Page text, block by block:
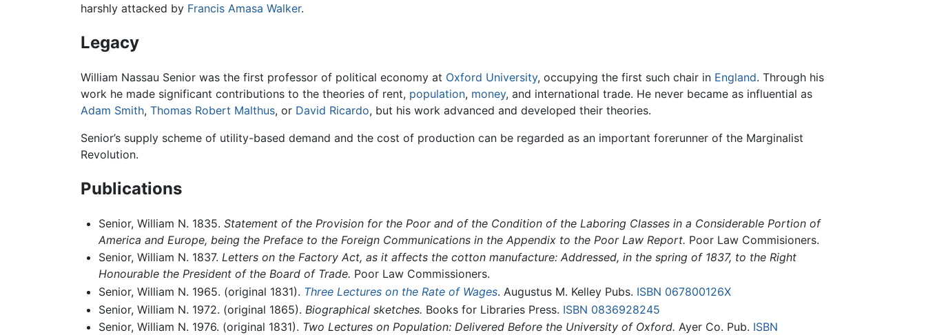
harshly attacked by Francis Amasa Walker.
Legacy
William Nassau Senior was the first professor of political economy at Oxford University, occupying the first such chair in England. Through his
work he made significant contributions to the theories of rent, population, money, and international trade. He never became as influential as
Adam Smith, Thomas Robert Malthus, or David Ricardo, but his work advanced and developed their theories.
Senior’s supply scheme of utility-based demand and the cost of production can be regarded as an important forerunner of the Marginalist
Revolution.
Publications
Senior, William N. 1835. Statement of the Provision for the Poor and of the Condition of the Laboring Classes in a Considerable Portion of
America and Europe, being the Preface to the Foreign Communications in the Appendix to the Poor Law Report. Poor Law Commisioners.
Senior, William N. 1837. Letters on the Factory Act, as it affects the cotton manufacture: Addressed, in the spring of 1837, to the Right
Honourable the President of the Board of Trade. Poor Law Commissioners.
Senior, William N. 1965. (original 1831). Three Lectures on the Rate of Wages. Augustus M. Kelley Pubs. ISBN 067800126X
Senior, William N. 1972. (original 1865). Biographical sketches. Books for Libraries Press. ISBN 0836928245
Senior, William N. 1976. (original 1831). Two Lectures on Population: Delivered Before the University of Oxford. Ayer Co. Pub. ISBN